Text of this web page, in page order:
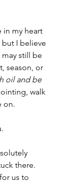
in my heart
but I believe
still be
season, or
oil and be
walk
on.
there.
us to